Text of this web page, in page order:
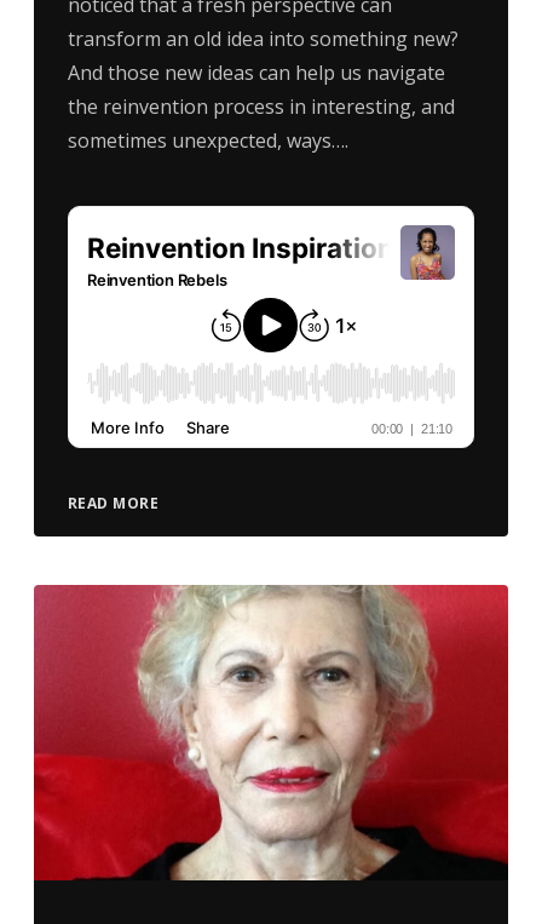
transform an old idea into something new?
And those new ideas can help us navigate
the reinvention process in interesting, and
sometimes unexpected, ways….
READ MORE